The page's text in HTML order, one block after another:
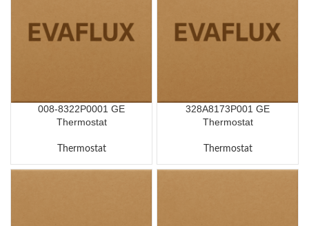
008-8322P0001 GE
Thermostat
Thermostat
328A8173P001 GE
Thermostat
Thermostat